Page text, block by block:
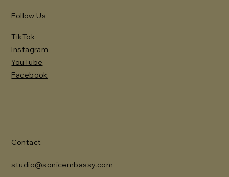
Follow Us
TikTok
Instagram
YouTube
Facebook
Contact
studio@sonicembassy.com